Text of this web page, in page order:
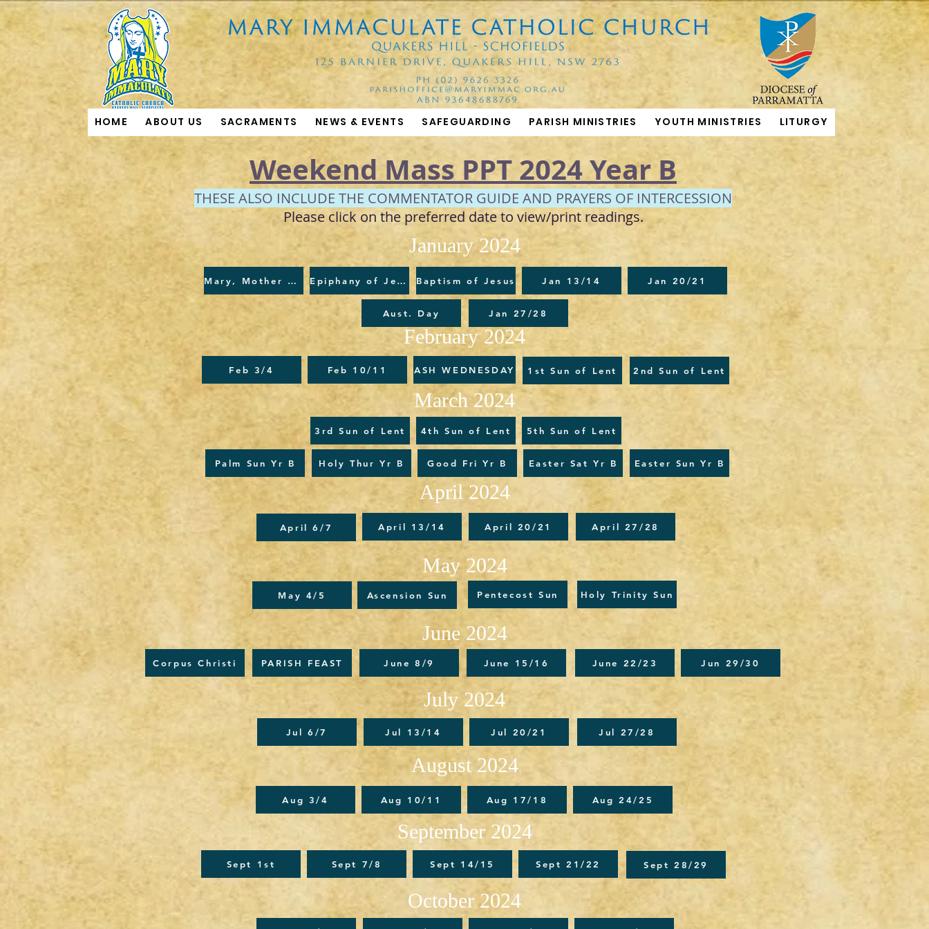
HOME ABOUT US SACRAMENTS NEWS & EVENTS SAFEGUARDING PARISH MINISTRIES YOUTH MINISTRIES LITURGY
Weekend Mass PPT 2024 Year B
THESE ALSO INCLUDE THE COMMENTATOR GUIDE AND PRAYERS OF INTERCESSION
Please click on the preferred date to view/print readings.
January 2024
February 2024
March 2024
April 2024
May 2024
June 2024
July 2024
August 2024
September 2024
October 2024
Epiphany of Jesus Baptism of Jesus Jan 13/14 Jan 20/21
Jan 27/28
Feb 3/4 Feb 10/11 ASH WEDNESDAY 1st Sun of Lent 2nd Sun of Lent
Palm Sun Yr B
3rd Sun of Lent
Holy Thur Yr B
4th Sun of Lent
Good Fri Yr B
5th Sun of Lent
Easter Sat Yr B Easter Sun Yr B
April 6/7 April 13/14 April 20/21 April 27/28
May 4/5 Ascension Sun Pentecost Sun Holy Trinity Sun
Corpus Christi PARISH FEAST June 8/9 June 15/16 June 22/23 Jun 29/30
Jul 6/7 Jul 13/14 Jul 20/21 Jul 27/28
Aug 3/4 Aug 10/11 Aug 17/18 Aug 24/25
Sept 1st Sept 7/8 Sept 14/15 Sept 21/22 Sept 28/29
Aust. Day
Mary, Mother of God